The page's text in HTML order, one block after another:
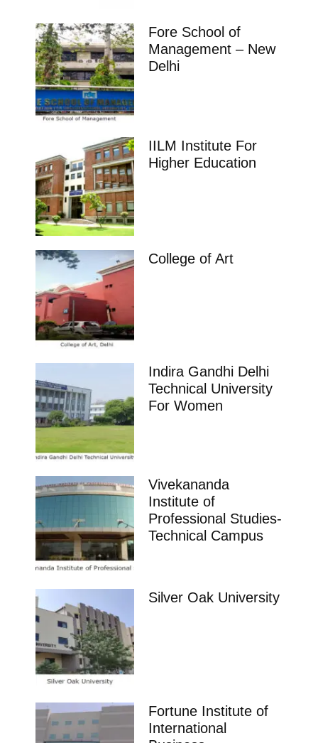
Fore School of
Management – New
Delhi
IILM Institute For
Higher Education
College of Art
Indira Gandhi Delhi
Technical University
For Women
Vivekananda
Institute of
Professional Studies-
Technical Campus
Silver Oak University
Fortune Institute of
International